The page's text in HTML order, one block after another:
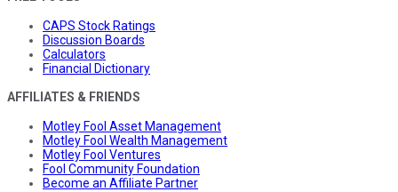
CAPS Stock Ratings
Discussion Boards
Calculators
Financial Dictionary
AFFILIATES & FRIENDS
Motley Fool Asset Management
Motley Fool Wealth Management
Motley Fool Ventures
Fool Community Foundation
Become an Affiliate Partner